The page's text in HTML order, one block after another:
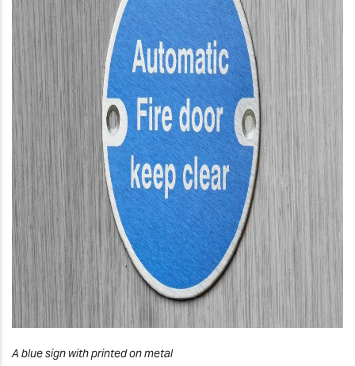
A blue sign with printed on metal